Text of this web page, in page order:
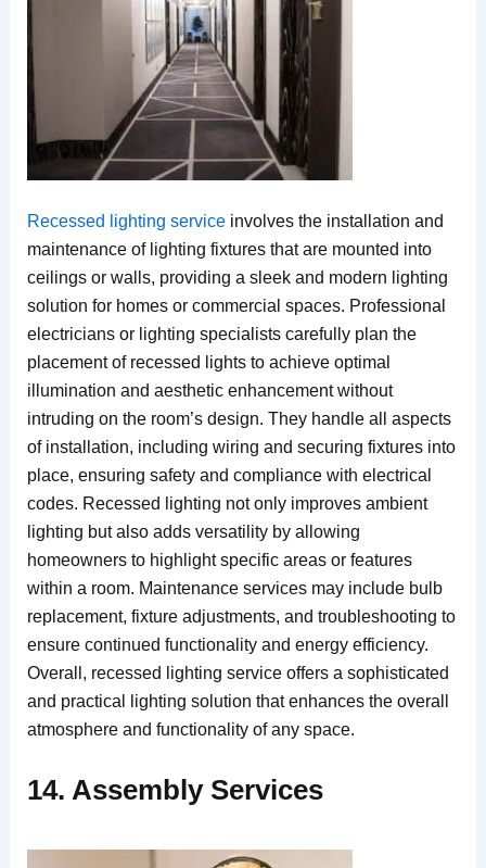
Recessed lighting serviceinvolves the installation and
maintenance of lighting fixtures that are mounted into
ceilings or walls, providing a sleek and modern lighting
solution for homes or commercial spaces. Professional
electricians or lighting specialists carefully plan the
placement of recessed lights to achieve optimal
illumination and aesthetic enhancement without
intruding on the room’s design. They handle all aspects
of installation, including wiring and securing fixtures into
place, ensuring safety and compliance with electrical
codes. Recessed lighting not only improves ambient
lighting but also adds versatility by allowing
homeowners to highlight specific areas or features
within a room. Maintenance services may include bulb
replacement, fixture adjustments, and troubleshooting to
ensure continued functionality and energy efficiency.
Overall, recessed lighting service offers a sophisticated
and practical lighting solution that enhances the overall
atmosphere and functionality of any space.
14. Assembly Services